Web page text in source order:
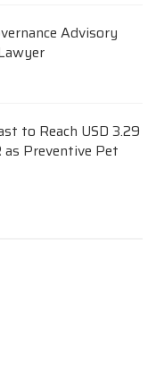
Advisory
to Reach USD 3.29
Preventive Pet